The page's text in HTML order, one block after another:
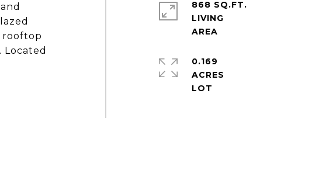
rooftop
868 SQ.FT.
LIVING
0.169
ACRES